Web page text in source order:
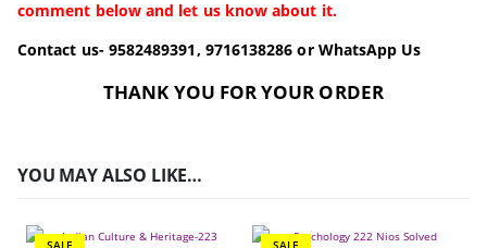
comment below and let us know about it.
Contact us- 9582489391, 9716138286 or WhatsApp Us
THANK YOU FOR YOUR ORDER
YOU MAY ALSO LIKE…
SALE
SALE